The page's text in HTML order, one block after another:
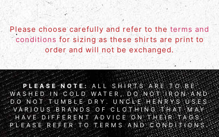
Please choose carefully and refer to the terms and
conditions for sizing as these shirts are print to
order and will not be exchanged.
PLEASE NOTE: ALL SHIRTS ARE TO BE
WASHED IN COLD WATER, DO NOT IRON AND
DO NOT TUMBLE DRY. UNCLE HENRYS USES
VARIOUS BRANDS OF CLOTHING THAT MAY
HAVE DIFFERENT ADVICE ON THEIR TAGS,
PLEASE REFER TO TERMS AND CONDITIONS.